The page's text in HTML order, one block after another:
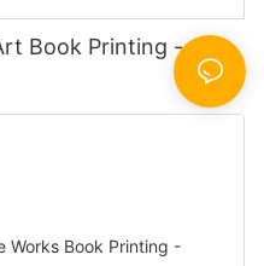
Book Printing -